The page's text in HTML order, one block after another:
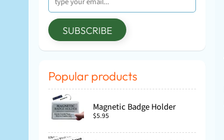
SUBSCRIBE
Popular products
Magnetic Badge Holder
$5.95